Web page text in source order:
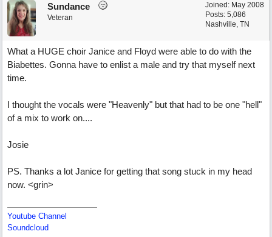
Joined: May 2008
Posts: 5,086
Nashville, TN
Sundance
Veteran
What a HUGE choir Janice and Floyd were able to do with the
Biabettes. Gonna have to enlist a male and try that myself next
time.
I thought the vocals were "Heavenly" but that had to be one "hell"
of a mix to work on....
Josie
PS. Thanks a lot Janice for getting that song stuck in my head
now. <grin>
Youtube Channel
Soundcloud